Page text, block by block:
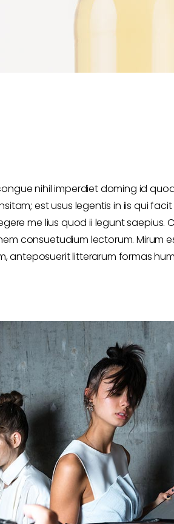
nihil imperdiet doming id
est usus legentis in iis qui
me lius quod ii legunt saepius.
consuetudium lectorum. Mirum
anteposuerit litterarum formas